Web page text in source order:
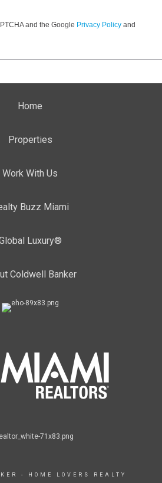
and the Google Privacy Policy and
Home
Properties
Work With Us
Buzz Miami
Luxury®
Coldwell Banker
- HOME LOVERS REALTY